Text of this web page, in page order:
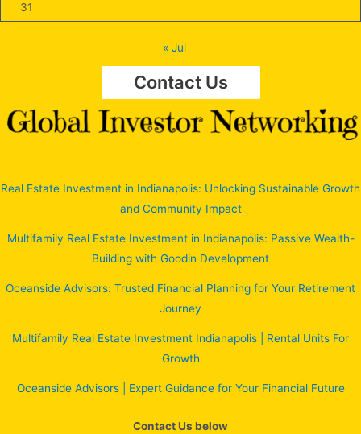
31
« Jul
Contact Us
Real Estate Investment in Indianapolis: Unlocking Sustainable Growth
and Community Impact
Multifamily Real Estate Investment in Indianapolis: Passive Wealth-
Building with Goodin Development
Oceanside Advisors: Trusted Financial Planning for Your Retirement
Journey
Multifamily Real Estate Investment Indianapolis | Rental Units For
Growth
Oceanside Advisors | Expert Guidance for Your Financial Future
Contact Us below